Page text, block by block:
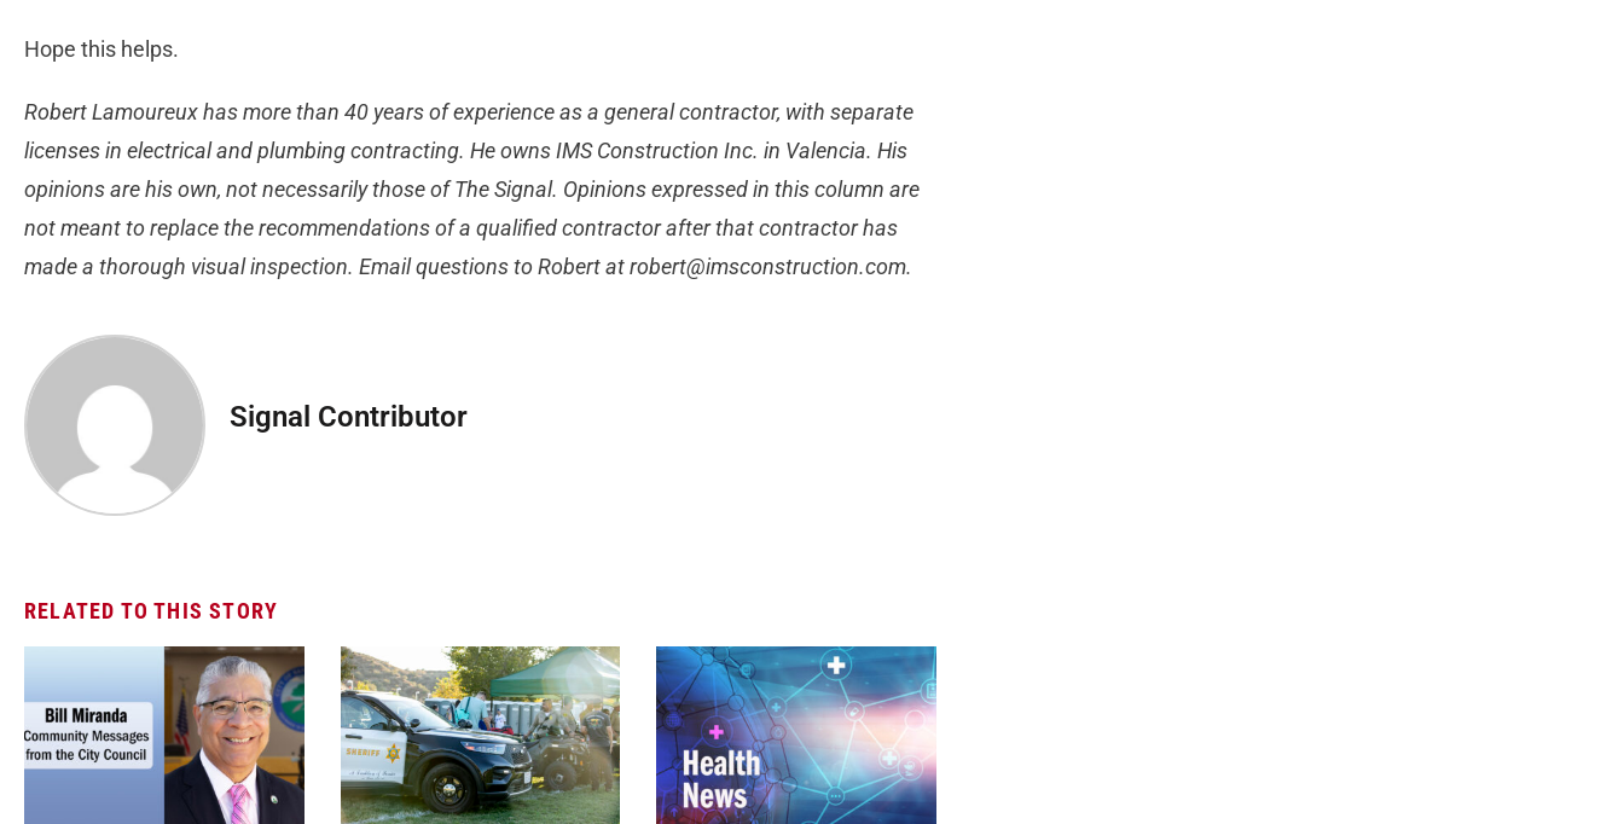
Hope this helps.
Robert Lamoureux has more than 40 years of experience as a general contractor, with separate
licenses in electrical and plumbing contracting. He owns IMS Construction Inc. in Valencia. His
opinions are his own, not necessarily those of The Signal. Opinions expressed in this column are
not meant to replace the recommendations of a qualified contractor after that contractor has
made a thorough visual inspection. Email questions to Robert atrobert@imsconstruction.com.
Signal Contributor
RELATED TO THIS STORY